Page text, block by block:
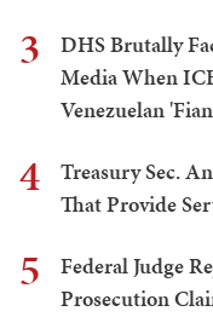
3
DHS Brutally
Media When
Venezuelan
4
Treasury Sec.
That Provide
5
Federal Judge
Prosecution